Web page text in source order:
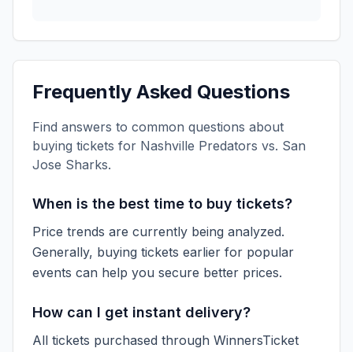
Frequently Asked Questions
Find answers to common questions about
buying tickets for Nashville Predators vs. San
Jose Sharks.
When is the best time to buy tickets?
Price trends are currently being analyzed.
Generally, buying tickets earlier for popular
events can help you secure better prices.
How can I get instant delivery?
All tickets purchased through WinnersTicket